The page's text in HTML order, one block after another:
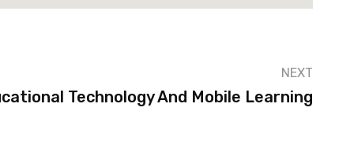
NEXT
Technology And Mobile Learning